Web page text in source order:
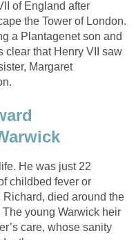
of England after
the Tower of London.
a Plantagenet son and
clear that Henry VII saw
Margaret
He was just 22
childbed fever or
died around the
young Warwick heir
care, whose sanity